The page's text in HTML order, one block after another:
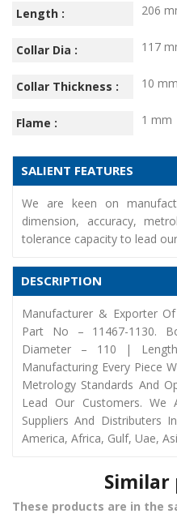
Length : 206
Collar Dia : 117
Collar Thickness : 10 mm
Flame : 1 mm
SALIENT FEATURES
We are keen on
dimension, accuracy,
tolerance capacity to lead
DESCRIPTION
Manufacturer & Exporter
Part No – 11467-1130.
Diameter – 110 |
Manufacturing Every Piece
Metrology Standards And
Lead Our Customers. We
Suppliers And Distributers
America, Africa, Gulf, Uae,
Similar
These products are in the